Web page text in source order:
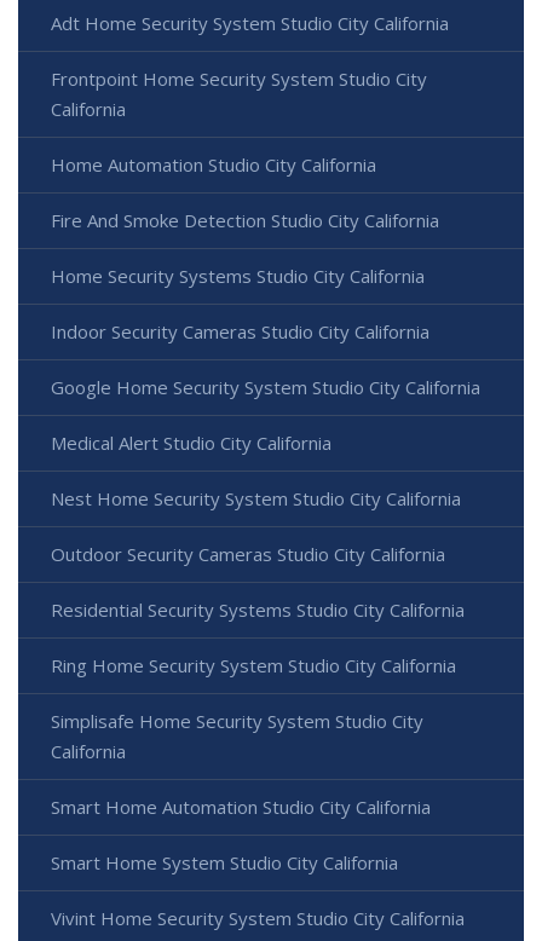
Adt Home Security System Studio City California
Frontpoint Home Security System Studio City
California
Home Automation Studio City California
Fire And Smoke Detection Studio City California
Home Security Systems Studio City California
Indoor Security Cameras Studio City California
Google Home Security System Studio City California
Medical Alert Studio City California
Nest Home Security System Studio City California
Outdoor Security Cameras Studio City California
Residential Security Systems Studio City California
Ring Home Security System Studio City California
Simplisafe Home Security System Studio City
California
Smart Home Automation Studio City California
Smart Home System Studio City California
Vivint Home Security System Studio City California